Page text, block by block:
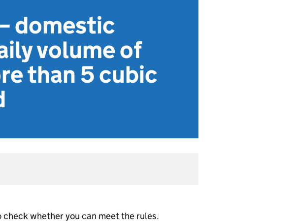
domestic
volume of
than 5 cubic
whether you can meet the rules.